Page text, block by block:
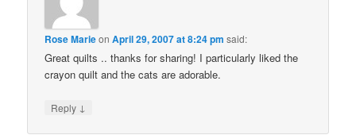
Rose MarieonApril 29, 2007 at 8:24 pm said:
Great quilts .. thanks for sharing! I particularly liked the
crayon quilt and the cats are adorable.
Reply ↓